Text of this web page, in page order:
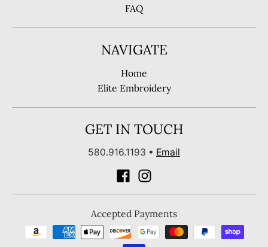
FAQ
NAVIGATE
Home
Elite Embroidery
GET IN TOUCH
580.916.1193 • Email
Accepted Payments